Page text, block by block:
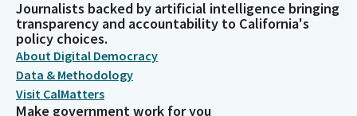
Journalists backed by artificial intelligence bringing
transparency and accountability to California's
policy choices.
About Digital Democracy
Data & Methodology
Visit CalMatters
Make government work for you